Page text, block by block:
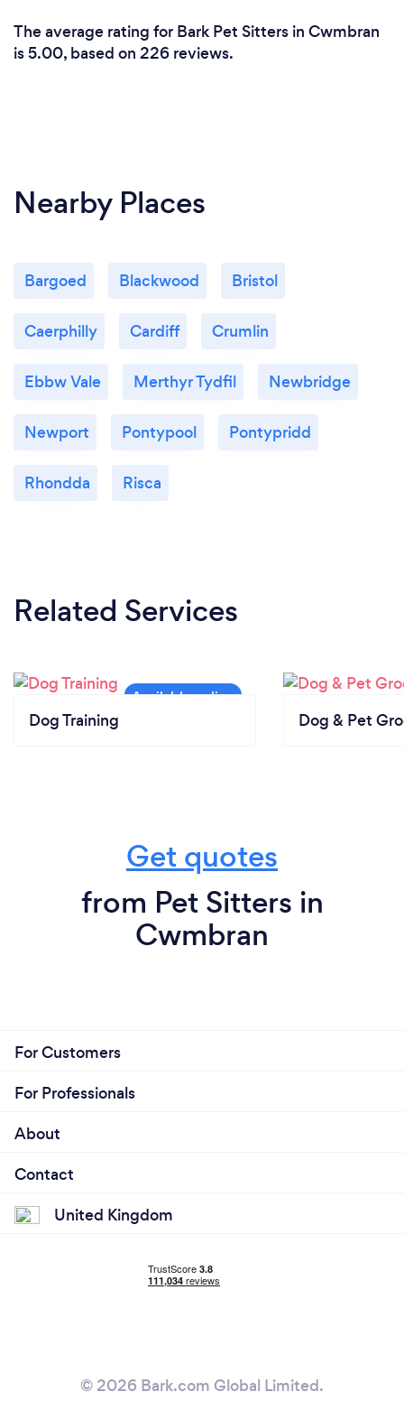
The average rating for Bark Pet Sitters in Cwmbran
is 5.00, based on 226 reviews.
Nearby Places
Bargoed Blackwood Bristol
Caerphilly Cardiff Crumlin
Ebbw Vale Merthyr Tydfil Newbridge
Newport Pontypool Pontypridd
Rhondda Risca
Related Services
Dog Training Dog & Pet
Get quotes
from Pet Sitters in
Cwmbran
For Customers
For Professionals
About
Contact
United Kingdom
© 2026 Bark.com Global Limited.